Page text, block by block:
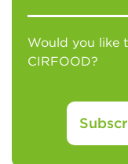
Would you like
CIRFOOD?